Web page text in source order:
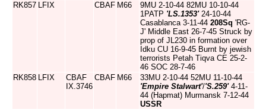
RK857 LFIX CBAF M66
9MU 2-10-44 82MU 10-10-44
1PATP 'LS.1353'24-10-44
Casablanca 3-11-44 208Sq 'RG-
J' Middle East 26-7-45 Struck by
prop of JL230 in formation over
Idku CU 16-9-45 Burnt by jewish
terrorists Petah Tiqva CE 25-2-
46 SOC 28-7-46
RK858 LFIX
CBAF
IX.3746
CBAF M66
33MU 2-10-44 52MU 11-10-44
'Empire Stalwart'/'S.259'4-11-
44 (Hapmat) Murmansk 7-12-44
USSR